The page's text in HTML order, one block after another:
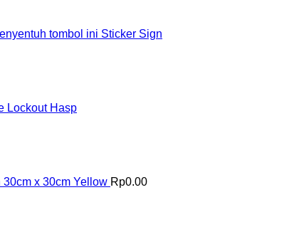
tombol ini Sticker Sign
Lockout Hasp
x 30cm Yellow Rp0.00